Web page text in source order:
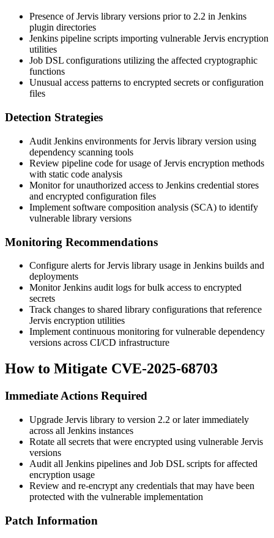
Presence of Jervis library versions prior to 2.2 in Jenkins
plugin directories
Jenkins pipeline scripts importing vulnerable Jervis encryption
utilities
Job DSL configurations utilizing the affected cryptographic
functions
Unusual access patterns to encrypted secrets or configuration
files
Detection Strategies
Audit Jenkins environments for Jervis library version using
dependency scanning tools
Review pipeline code for usage of Jervis encryption methods
with static code analysis
Monitor for unauthorized access to Jenkins credential stores
and encrypted configuration files
Implement software composition analysis (SCA) to identify
vulnerable library versions
Monitoring Recommendations
Configure alerts for Jervis library usage in Jenkins builds and
deployments
Monitor Jenkins audit logs for bulk access to encrypted
secrets
Track changes to shared library configurations that reference
Jervis encryption utilities
Implement continuous monitoring for vulnerable dependency
versions across CI/CD infrastructure
How to Mitigate CVE-2025-68703
Immediate Actions Required
Upgrade Jervis library to version 2.2 or later immediately
across all Jenkins instances
Rotate all secrets that were encrypted using vulnerable Jervis
versions
Audit all Jenkins pipelines and Job DSL scripts for affected
encryption usage
Review and re-encrypt any credentials that may have been
protected with the vulnerable implementation
Patch Information